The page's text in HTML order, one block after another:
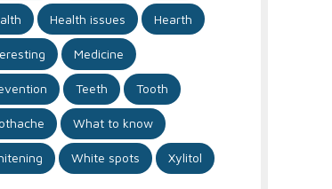
Health issues Hearth
Medicine
Teeth Tooth
What to know
White spots Xylitol